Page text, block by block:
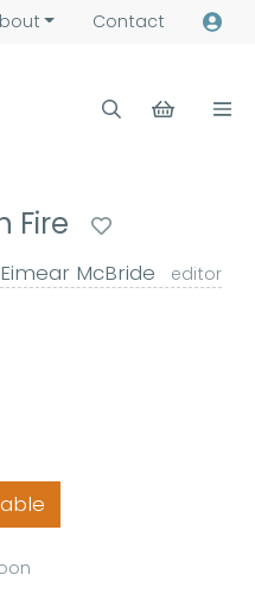
Contact
Fire
Eimear McBride editor